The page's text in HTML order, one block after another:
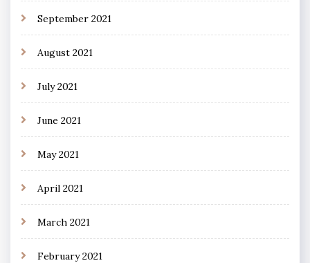
September 2021
August 2021
July 2021
June 2021
May 2021
April 2021
March 2021
February 2021